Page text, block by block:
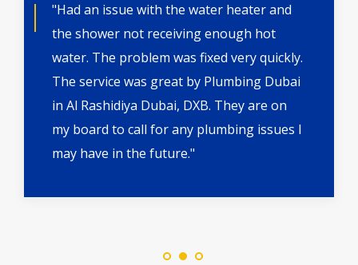
"Had an issue with the water heater and
the shower not receiving enough hot
water. The problem was fixed very quickly.
The service was great by Plumbing Dubai
in Al Rashidiya Dubai, DXB. They are on
my board to call for any plumbing issues I
may have in the future."